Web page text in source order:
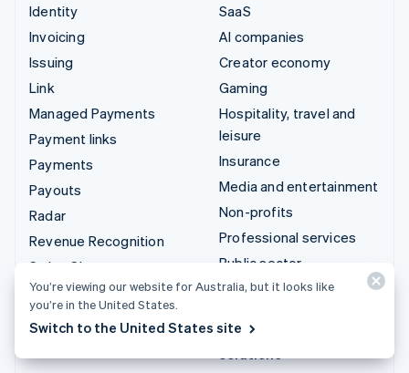
Identity
Invoicing
Issuing
Link
Managed Payments
Payment links
Payments
Payouts
Radar
Revenue Recognition
Stripe Sigma
Tax
Terminal
SaaS
AI companies
Creator economy
Gaming
Hospitality, travel and
leisure
Insurance
Media and entertainment
Non-profits
Professional services
Public sector
Retail
Integrations & custom
You’re viewing our website for Australia, but it looks like
you’re in the United States.
Switch to the United States site